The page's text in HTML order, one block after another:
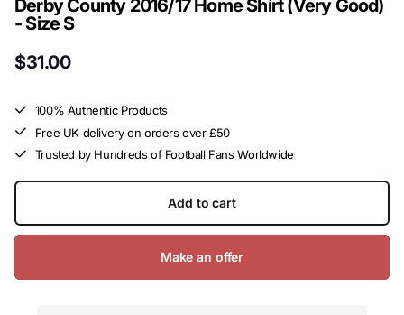
Derby County 2016/17 Home Shirt (Very Good)
- Size S
$31.00
100% Authentic Products
Free UK delivery on orders over £50
Trusted by Hundreds of Football Fans Worldwide
Add to cart
Make an offer